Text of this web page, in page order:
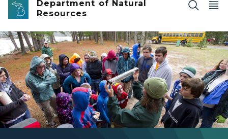
Department of Natural
Resources
A group in raincoats listen to a ranger at an interpretive